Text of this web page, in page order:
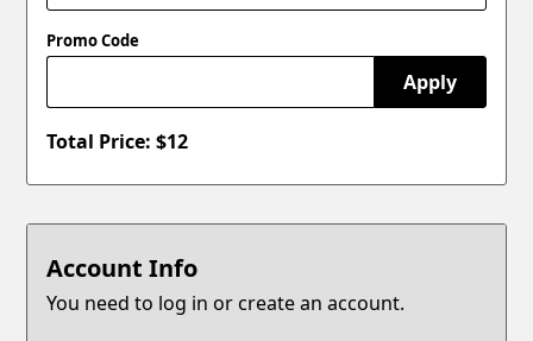
Promo Code
Apply
Total Price: $12
Account Info
You need to log in or create an account.